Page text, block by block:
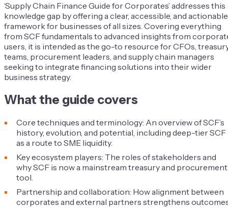
‘Supply Chain Finance Guide for Corporates’ addresses this
knowledge gap by offering a clear, accessible, and actionable
framework for businesses of all sizes. Covering everything
from SCF fundamentals to advanced insights from
users, it is intended as the go-to resource for CFOs,
teams, procurement leaders, and supply chain managers
seeking to integrate financing solutions into their wider
business strategy.
What the guide covers
Core techniques and terminology: An overview of SCF’s
history, evolution, and potential, including deep-tier SCF
as a route to SME liquidity.
Key ecosystem players: The roles of stakeholders and
why SCF is now a mainstream treasury and procurement
tool.
Partnership and collaboration: How alignment between
corporates and external partners strengthens